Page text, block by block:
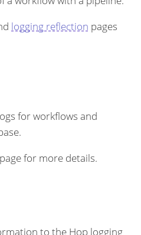
logging reflection pages
for workflows and
page for more details.
to the Hop logging